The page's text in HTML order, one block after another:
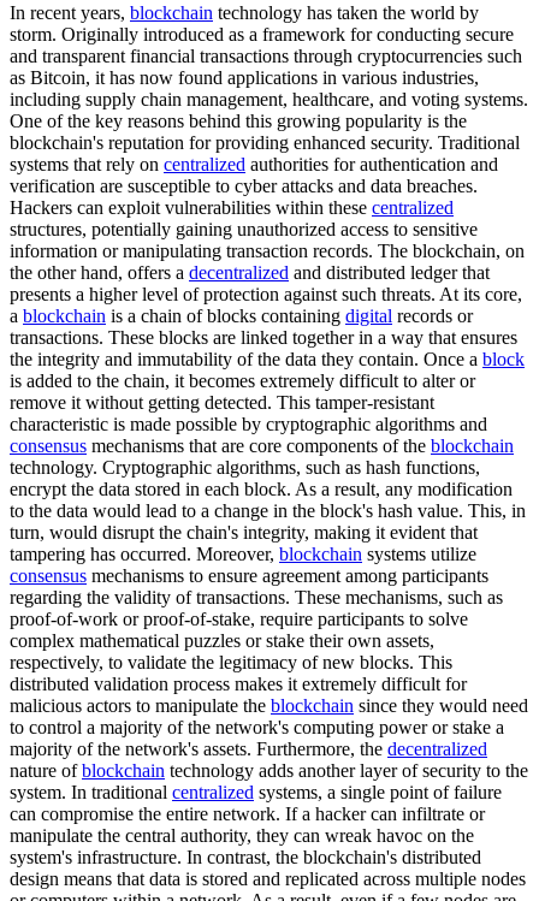
In recent years, blockchain technology has taken the world by
storm. Originally introduced as a framework for conducting secure
and transparent financial transactions through cryptocurrencies such
as Bitcoin, it has now found applications in various industries,
including supply chain management, healthcare, and voting systems.
One of the key reasons behind this growing popularity is the
blockchain's reputation for providing enhanced security. Traditional
systems that rely on centralized authorities for authentication and
verification are susceptible to cyber attacks and data breaches.
Hackers can exploit vulnerabilities within these centralized
structures, potentially gaining unauthorized access to sensitive
information or manipulating transaction records. The blockchain, on
the other hand, offers a decentralized and distributed ledger that
presents a higher level of protection against such threats. At its core,
a blockchain is a chain of blocks containing digital records or
transactions. These blocks are linked together in a way that ensures
the integrity and immutability of the data they contain. Once a block
is added to the chain, it becomes extremely difficult to alter or
remove it without getting detected. This tamper-resistant
characteristic is made possible by cryptographic algorithms and
consensus mechanisms that are core components of the blockchain
technology. Cryptographic algorithms, such as hash functions,
encrypt the data stored in each block. As a result, any modification
to the data would lead to a change in the block's hash value. This, in
turn, would disrupt the chain's integrity, making it evident that
tampering has occurred. Moreover, blockchain systems utilize
consensus mechanisms to ensure agreement among participants
regarding the validity of transactions. These mechanisms, such as
proof-of-work or proof-of-stake, require participants to solve
complex mathematical puzzles or stake their own assets,
respectively, to validate the legitimacy of new blocks. This
distributed validation process makes it extremely difficult for
malicious actors to manipulate the blockchain since they would need
to control a majority of the network's computing power or stake a
majority of the network's assets. Furthermore, the decentralized
nature ofblockchain technology adds another layer of security to the
system. In traditional centralized systems, a single point of failure
can compromise the entire network. If a hacker can infiltrate or
manipulate the central authority, they can wreak havoc on the
system's infrastructure. In contrast, the blockchain's distributed
design means that data is stored and replicated across multiple nodes